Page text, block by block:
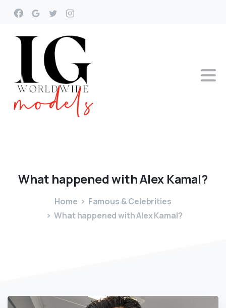
What happenedwithAlex Kamal?
Home
Famous & Celebrities
What happened with Alex Kamal?